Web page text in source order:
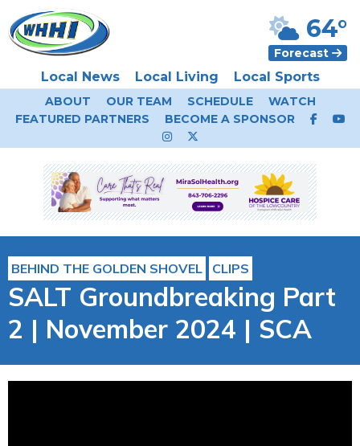
Local News Local Living Local Sports
64°
Forecast
ABOUT OUR TEAM SCHEDULE
WATCH
FEATURED PARTNERS
BECOME A SPONSOR
BEHIND THE GOLDEN SHOVEL CLIPS
SALT Groundbreaking Part
2 | November 2024 | SCA